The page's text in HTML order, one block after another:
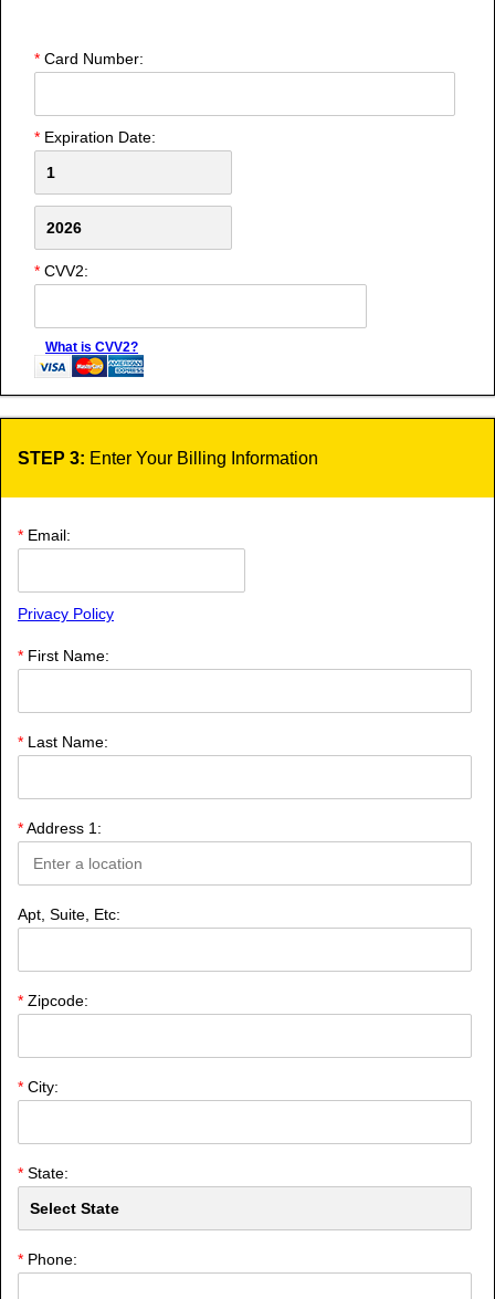
* Card Number:
* Expiration Date:
* CVV2:
What is CVV2?
STEP 3: Enter Your Billing Information
* Email:
Privacy Policy
* First Name:
* Last Name:
*Address 1:
Apt, Suite, Etc:
* Zipcode:
* City:
* State:
* Phone: